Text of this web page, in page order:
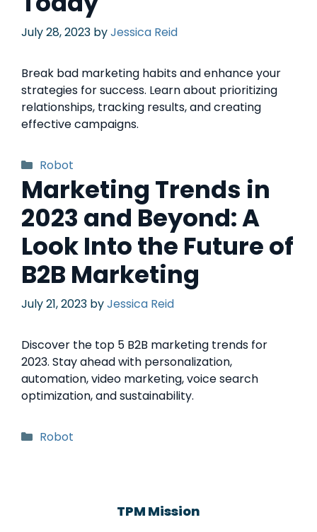
July 28, 2023 byJessica Reid
Break bad marketing habits and enhance your
strategies for success. Learn about prioritizing
relationships, tracking results, and creating
effective campaigns.
Robot
Marketing Trends in
2023 and Beyond: A
Look Into the Future of
B2B Marketing
July 21, 2023 byJessica Reid
Discover the top 5 B2B marketing trends for
2023. Stay ahead with personalization,
automation, video marketing, voice search
optimization, and sustainability.
Robot
TPM Mission